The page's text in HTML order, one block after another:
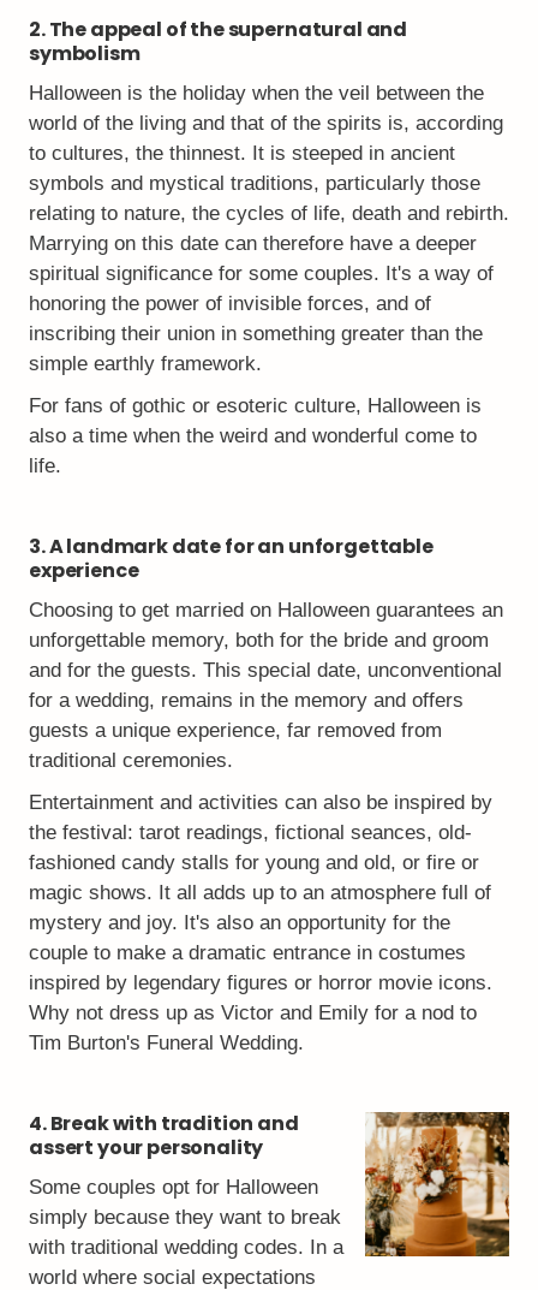
2. The appeal of the supernatural and
symbolism
Halloween is the holiday when the veil between the
world of the living and that of the spirits is, according
to cultures, the thinnest. It is steeped in ancient
symbols and mystical traditions, particularly those
relating to nature, the cycles of life, death and rebirth.
Marrying on this date can therefore have a deeper
spiritual significance for some couples. It's a way of
honoring the power of invisible forces, and of
inscribing their union in something greater than the
simple earthly framework.
For fans of gothic or esoteric culture, Halloween is
also a time when the weird and wonderful come to
life.
3. A landmark date for an unforgettable
experience
Choosing to get married on Halloween guarantees an
unforgettable memory, both for the bride and groom
and for the guests. This special date, unconventional
for a wedding, remains in the memory and offers
guests a unique experience, far removed from
traditional ceremonies.
Entertainment and activities can also be inspired by
the festival: tarot readings, fictional seances, old-
fashioned candy stalls for young and old, or fire or
magic shows. It all adds up to an atmosphere full of
mystery and joy. It's also an opportunity for the
couple to make a dramatic entrance in costumes
inspired by legendary figures or horror movie icons.
Why not dress up as Victor and Emily for a nod to
Tim Burton's Funeral Wedding.
4. Break with tradition and
assert your personality
Some couples opt for Halloween
simply because they want to break
with traditional wedding codes. In a
world where social expectations